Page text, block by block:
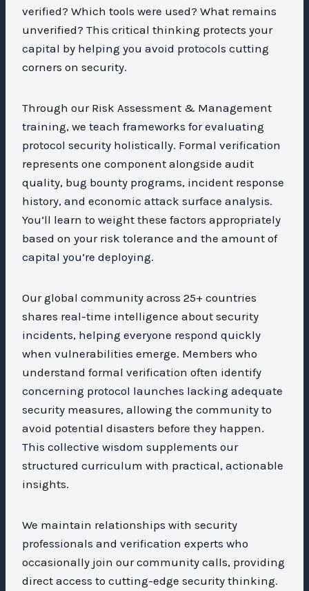
verified? Which tools were used? What remains
unverified? This critical thinking protects your
capital by helping you avoid protocols cutting
corners on security.
Through our Risk Assessment & Management
training, we teach frameworks for evaluating
protocol security holistically. Formal verification
represents one component alongside audit
quality, bug bounty programs, incident response
history, and economic attack surface analysis.
You’ll learn to weight these factors appropriately
based on your risk tolerance and the amount of
capital you’re deploying.
Our global community across 25+ countries
shares real-time intelligence about security
incidents, helping everyone respond quickly
when vulnerabilities emerge. Members who
understand formal verification often identify
concerning protocol launches lacking adequate
security measures, allowing the community to
avoid potential disasters before they happen.
This collective wisdom supplements our
structured curriculum with practical, actionable
insights.
We maintain relationships with security
professionals and verification experts who
occasionally join our community calls, providing
direct access to cutting-edge security thinking.